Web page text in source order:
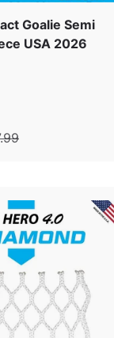
Goalie Semi
USA 2026